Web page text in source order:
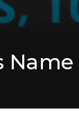
Name